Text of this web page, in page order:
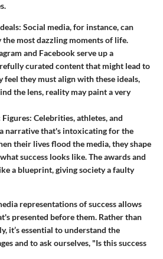
: Social media, for instance, can
most dazzling moments of life.
and Facebook serve up a
curated content that might lead to
feel they must align with these ideals,
the lens, reality may paint a very
: Celebrities, athletes, and
narrative that's intoxicating for the
their lives flood the media, they shape
success looks like. The awards and
a blueprint, giving society a faulty
representations of success allows
presented before them. Rather than
it’s essential to understand the
and to ask ourselves, "Is this success